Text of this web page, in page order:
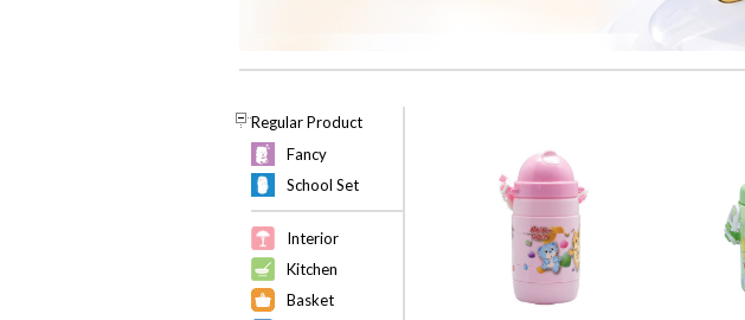
Regular Product
Fancy
School Set
Interior
Kitchen
Basket